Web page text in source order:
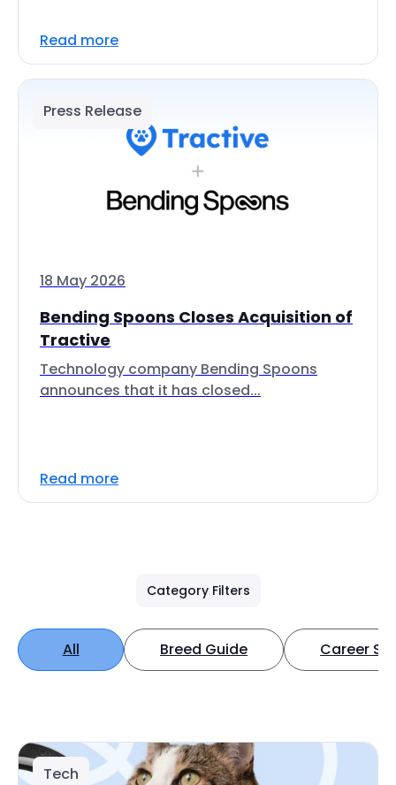
Read more
Press Release
18 May 2026
Bending Spoons Closes Acquisition of
Tractive
Technology company Bending Spoons
announces that it has closed...
Read more
Category Filters
All Breed Guide Career
Tech